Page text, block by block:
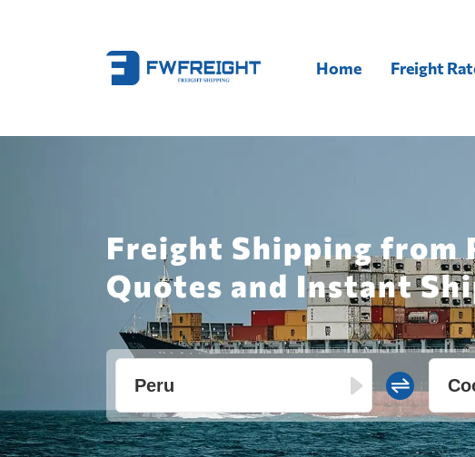
Home Freight
Freight Shipping from
Quotes and Instant